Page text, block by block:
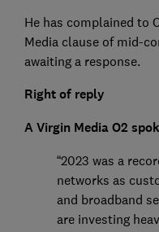
He has complained to
Media clause of mid-
awaiting a response.
Right of reply
A Virgin Media O2
“2023 was a
networks as
and broadband
are investing